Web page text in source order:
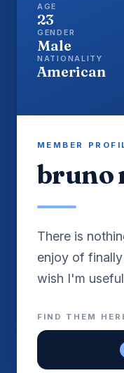
AGE
23
GENDER
Male
NATIONALITY
American
MEMBER
bruno
There is
enjoy of
FIND THEM
lon con gai